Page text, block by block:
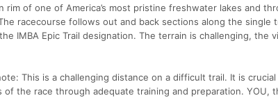
rim of one of America’s most pristine freshwater lakes and
racecourse follows out and back sections along the
IMBA Epic Trail designation. The terrain is challenging, the
This is a challenging distance on a difficult trail. It is
of the race through adequate training and preparation. YOU,